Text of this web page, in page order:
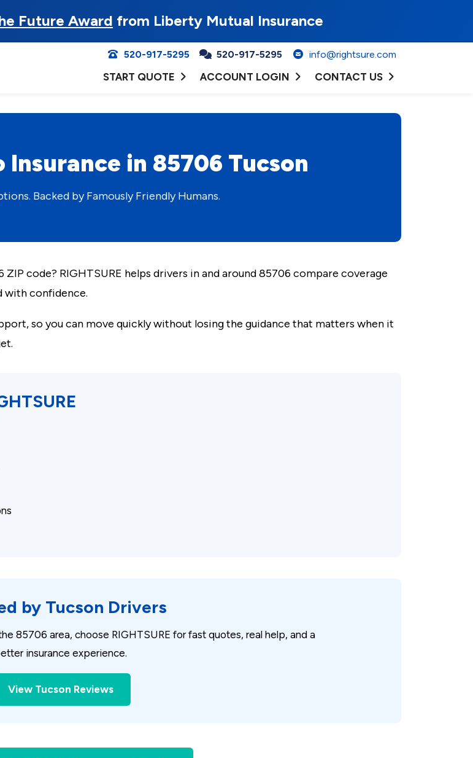
Future Award from Liberty Mutual Insurance
520-917-5295 520-917-5295 info@rightsure.com
START QUOTE ACCOUNT LOGIN CONTACT US
in 85706 Tucson
Backed by Famously Friendly Humans.
code? RIGHTSURE helps drivers in and around 85706 compare coverage
with confidence.
so you can move quickly without losing the guidance that matters when it
by Tucson Drivers
85706 area, choose RIGHTSURE for fast quotes, real help, and a
insurance experience.
View Tucson Reviews